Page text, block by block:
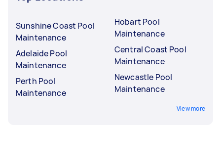
Sunshine Coast Pool
Maintenance
Adelaide Pool
Maintenance
Perth Pool
Maintenance
Hobart Pool
Maintenance
Central Coast Pool
Maintenance
Newcastle Pool
Maintenance
View more